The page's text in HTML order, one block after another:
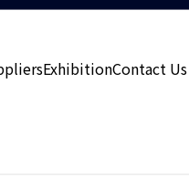
ExhibitionContact Us